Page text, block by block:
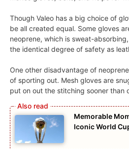
Though Valeo has a big choice of
be all created equal. Some gloves
neoprene, which is sweat-
the identical degree of safety as
One other disadvantage of
of sporting out. Mesh gloves are
put on out the stitching sooner than
Memorable
Iconic World